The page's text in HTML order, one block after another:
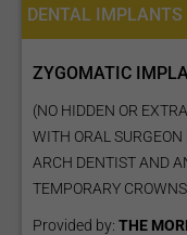
DENTAL IMPLANTS
ZYGOMATIC
(NO HIDDEN OR
WITH ORAL
ARCH DENTIST AND
TEMPORARY CROWNS
Provided by: THE